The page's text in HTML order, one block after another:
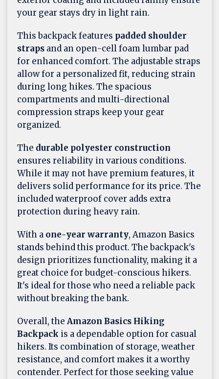
your gear stays dry in light rain.
This backpack features padded shoulder
straps and an open-cell foam lumbar pad
for enhanced comfort. The adjustable straps
allow for a personalized fit, reducing strain
during long hikes. The spacious
compartments and multi-directional
compression straps keep your gear
organized.
The durable polyester construction
ensures reliability in various conditions.
While it may not have premium features, it
delivers solid performance for its price. The
included waterproof cover adds extra
protection during heavy rain.
With a one-year warranty, Amazon Basics
stands behind this product. The backpack's
design prioritizes functionality, making it a
great choice for budget-conscious hikers.
It's ideal for those who need a reliable pack
without breaking the bank.
Overall, the Amazon Basics Hiking
Backpack is a dependable option for casual
hikers. Its combination of storage, weather
resistance, and comfort makes it a worthy
contender. Perfect for those seeking value